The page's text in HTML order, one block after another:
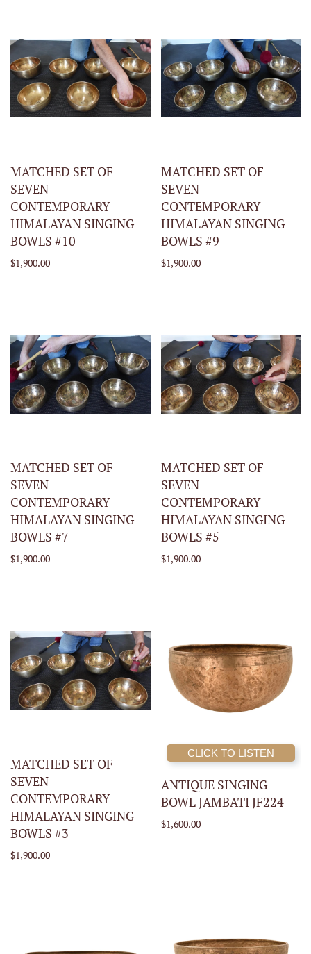
MATCHED SET OF
SEVEN
CONTEMPORARY
HIMALAYAN SINGING
BOWLS #10
$1,900.00
MATCHED SET OF
SEVEN
CONTEMPORARY
HIMALAYAN SINGING
BOWLS #9
$1,900.00
MATCHED SET OF
SEVEN
CONTEMPORARY
HIMALAYAN SINGING
BOWLS #7
$1,900.00
MATCHED SET OF
SEVEN
CONTEMPORARY
HIMALAYAN SINGING
BOWLS #5
$1,900.00
MATCHED SET OF
SEVEN
CONTEMPORARY
HIMALAYAN SINGING
BOWLS #3
$1,900.00
CLICK TO LISTEN
ANTIQUE SINGING
BOWL JAMBATI JF224
$1,600.00